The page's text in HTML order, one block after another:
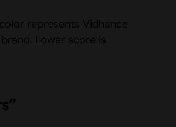
represents Vidhance
Lower score is